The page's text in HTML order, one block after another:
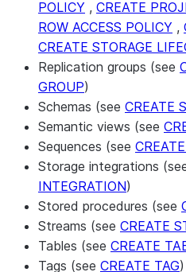
POLICY , CREATE
ROW ACCESS POLICY ,
CREATE STORAGE
Replication groups (see
GROUP)
Schemas (see CREATE
Semantic views (see
Sequences (see
Storage integrations
INTEGRATION)
Stored procedures (see
Streams (see CREATE
Tables (see CREATE
Tags (see CREATE TAG)